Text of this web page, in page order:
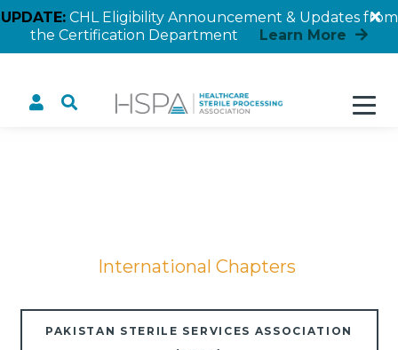
UPDATE:CHL Eligibility Announcement & Updates from
the Certification Department
Learn More
International Chapters
PAKISTAN STERILE SERVICES ASSOCIATION